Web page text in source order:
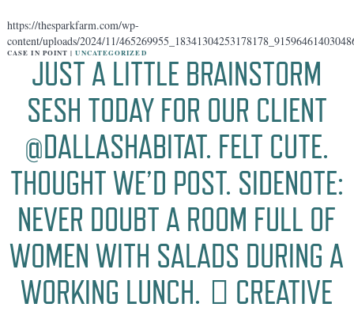
https://thesparkfarm.com/wp-
content/uploads/2024/11/
CASE IN POINT |UNCATEGORIZED
JUST A LITTLE BRAINSTORM
SESH TODAY FOR OUR CLIENT
@DALLASHABITAT. FELT CUTE.
THOUGHT WE’D POST. SIDENOTE:
NEVER DOUBT A ROOM FULL OF
WOMEN WITH SALADS DURING A
WORKING LUNCH. 🏻 CREATIVE